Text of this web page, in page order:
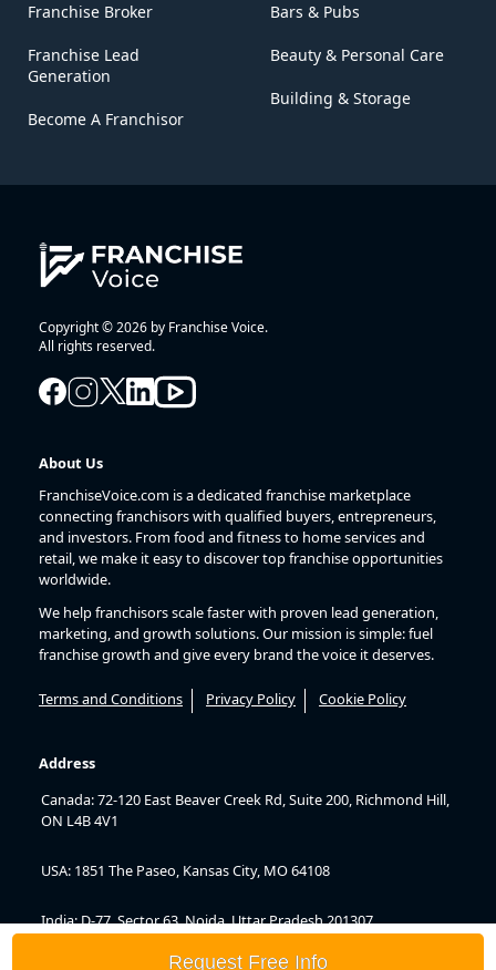
Request Free Info
Franchise Broker
Franchise Lead
Generation
Become A Franchisor
Bars & Pubs
Beauty & Personal Care
Building & Storage
Copyright © 2026 by Franchise Voice.
All rights reserved.
About Us
FranchiseVoice.com is a dedicated franchise marketplace
connecting franchisors with qualified buyers, entrepreneurs,
and investors. From food and fitness to home services and
retail, we make it easy to discover top franchise opportunities
worldwide.
We help franchisors scale faster with proven lead generation,
marketing, and growth solutions. Our mission is simple: fuel
franchise growth and give every brand the voice it deserves.
Terms and Conditions Privacy Policy Cookie Policy
Address
Canada: 72-120 East Beaver Creek Rd, Suite 200, Richmond Hill,
ON L4B 4V1
USA: 1851 The Paseo, Kansas City, MO 64108
India: D-77, Sector 63, Noida, Uttar Pradesh 201307